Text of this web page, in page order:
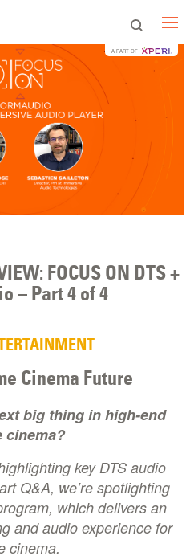
A PART OF
FOCUS ON DTS +
– Part 4 of 4
Cinema Future
big thing in high-end
cinema?
key DTS audio
Q&A, we’re spotlighting
which delivers an
and audio experience for
cinema.